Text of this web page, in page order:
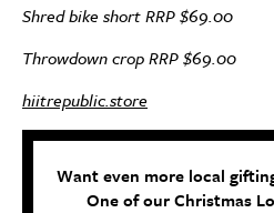
Shred bike short RRP $69.00
Throwdown crop RRP $69.00
hiitrepublic.store
Want even more local
One of our Christmas